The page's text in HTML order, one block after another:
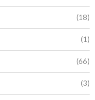
(18)
(1)
(66)
(3)